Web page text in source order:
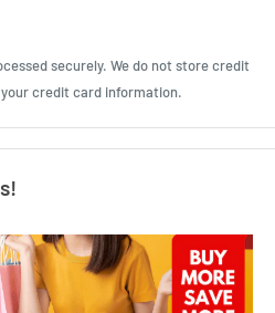
securely. We do not store credit
credit card information.